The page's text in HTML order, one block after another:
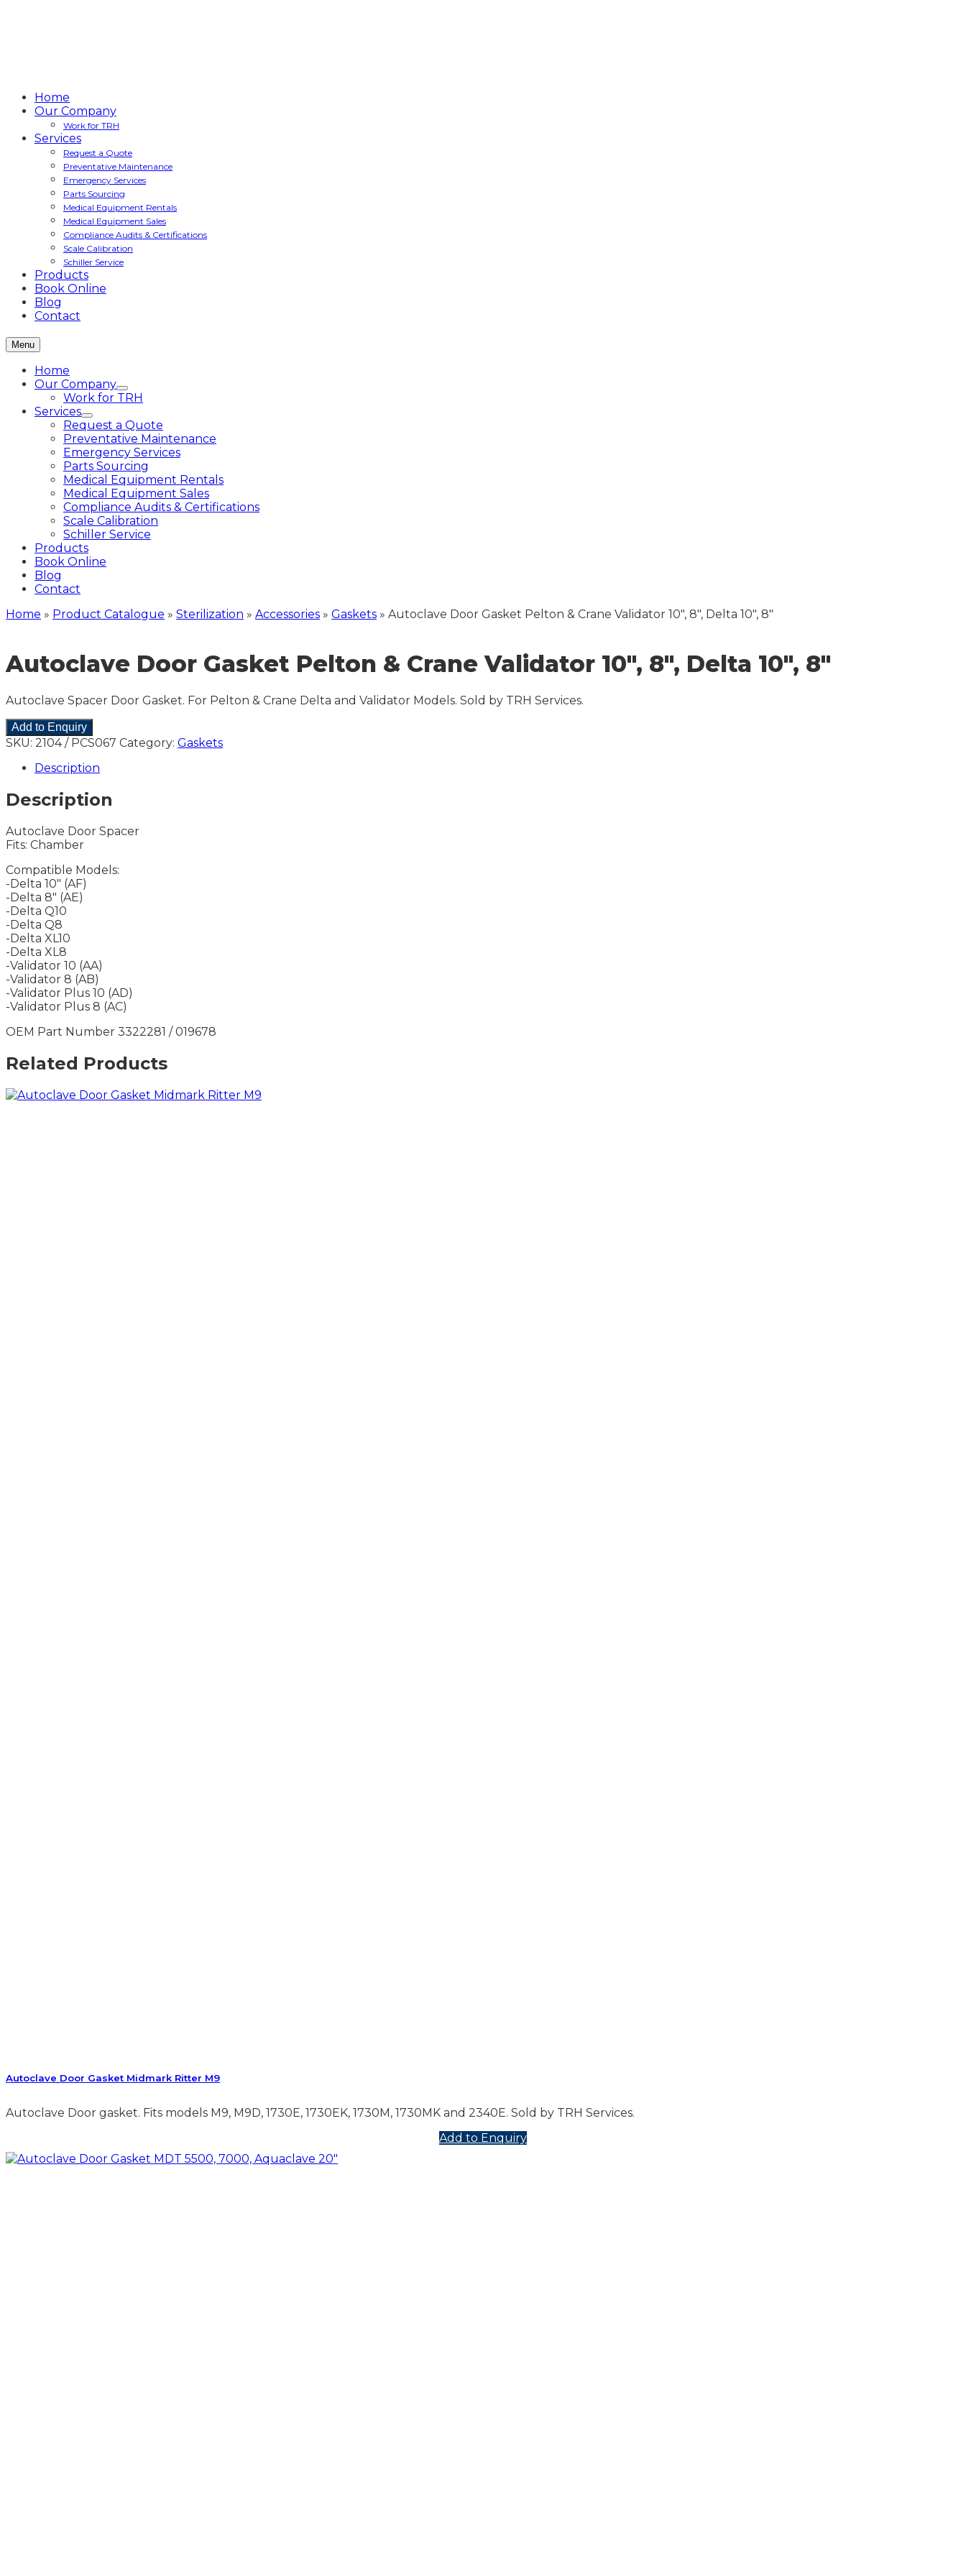
Home
Our Company
Work for TRH
Services
Request a Quote
Preventative Maintenance
Emergency Services
Parts Sourcing
Medical Equipment Rentals
Medical Equipment Sales
Compliance Audits & Certifications
Scale Calibration
Schiller Service
Products
Book Online
Blog
Contact
Menu
Home
Our Company
Work for TRH
Services
Request a Quote
Preventative Maintenance
Emergency Services
Parts Sourcing
Medical Equipment Rentals
Medical Equipment Sales
Compliance Audits & Certifications
Scale Calibration
Schiller Service
Products
Book Online
Blog
Contact
Home » Product Catalogue » Sterilization » Accessories » Gaskets » Autoclave Door Gasket Pelton & Crane Validator 10″, 8″, Delta 10″, 8″
Autoclave Door Gasket Pelton & Crane Validator 10″, 8″, Delta 10″, 8″
Autoclave Spacer Door Gasket. For Pelton & Crane Delta and Validator Models. Sold by TRH Services.
Add to Enquiry
SKU: 2104 / PCS067 Category: Gaskets
Description
Description
Autoclave Door Spacer
Fits: Chamber
Compatible Models:
-Delta 10″ (AF)
-Delta 8″ (AE)
-Delta Q10
-Delta Q8
-Delta XL10
-Delta XL8
-Validator 10 (AA)
-Validator 8 (AB)
-Validator Plus 10 (AD)
-Validator Plus 8 (AC)
OEM Part Number 3322281 / 019678
Related Products
Autoclave Door Gasket Midmark Ritter M9
Autoclave Door gasket. Fits models M9, M9D, 1730E, 1730EK, 1730M, 1730MK and 2340E. Sold by TRH Services.
Add to Enquiry